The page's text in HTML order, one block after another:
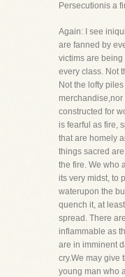
Persecutionis a
Again: I see
are fanned by
victims are
every class. Not
Not the lofty
constructed for
is fearful as fire,
that are homely
things sacred
the fire. We who
its very midst, to
waterupon the
quench it, at
spread. There
inflammable as
are in imminent
cry.We may give
young man who